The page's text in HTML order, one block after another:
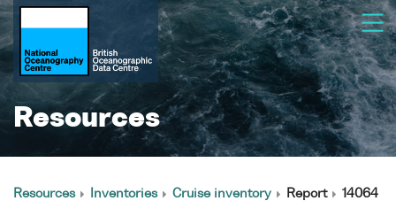
Resources
Resources Inventories Cruise inventory Report 14064